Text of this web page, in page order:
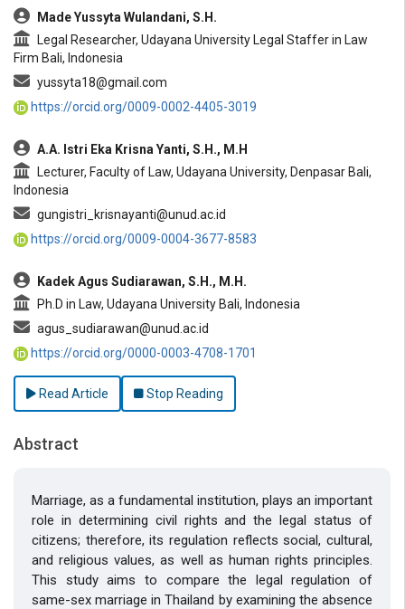
Made Yussyta Wulandani, S.H.
Legal Researcher, Udayana University Legal Staffer in Law
Firm Bali, Indonesia
yussyta18@gmail.com
https://orcid.org/0009-0002-4405-3019
A.A. Istri Eka Krisna Yanti, S.H., M.H
Lecturer, Faculty of Law, Udayana University, Denpasar Bali,
Indonesia
gungistri_krisnayanti@unud.ac.id
https://orcid.org/0009-0004-3677-8583
Kadek Agus Sudiarawan, S.H., M.H.
Ph.D in Law, Udayana University Bali, Indonesia
agus_sudiarawan@unud.ac.id
https://orcid.org/0000-0003-4708-1701
Read Article Stop Reading
Abstract
Marriage, as a fundamental institution, plays an important
role in determining civil rights and the legal status of
citizens; therefore, its regulation reflects social, cultural,
and religious values, as well as human rights principles.
This study aims to compare the legal regulation of
same-sex marriage in Thailand by examining the absence